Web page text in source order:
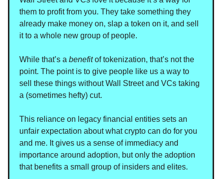
them to profit from you. They take something they
already make money on, slap a token on it, and sell
it to a whole new group of people.
While that’s a benefitof tokenization, that’s not the
point. The point is to give people like us a way to
sell these things without Wall Street and VCs taking
a (sometimes hefty) cut.
This reliance on legacy financial entities sets an
unfair expectation about what crypto can do for you
and me. It gives us a sense of immediacy and
importance around adoption, but only the adoption
that benefits a small group of insiders and elites.